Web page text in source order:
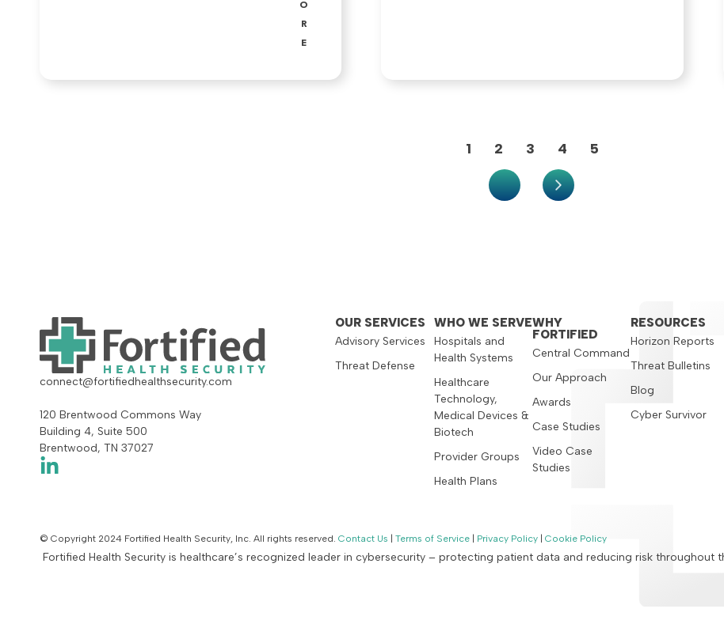
O
R
E
1 2 3 4 5
connect@fortifiedhealthsecurity.com
120 Brentwood Commons Way
Building 4, Suite 500
Brentwood, TN 37027
OUR SERVICES
Advisory Services
Threat Defense
WHO WE SERVE
Hospitals and
Health Systems
Healthcare
Technology,
Medical Devices &
Biotech
Provider Groups
Health Plans
WHY
FORTIFIED
Central Command
Our Approach
Awards
Case Studies
Video Case
Studies
RESOURCES
Horizon Reports
Threat Bulletins
Blog
Cyber Survivor
© Copyright 2024 Fortified Health Security, Inc. All rights reserved. Contact Us | Terms of Service | Privacy Policy | Cookie Policy
Fortified Health Security is healthcare’s recognized leader in cybersecurity – protecting patient data and reducing risk throughout